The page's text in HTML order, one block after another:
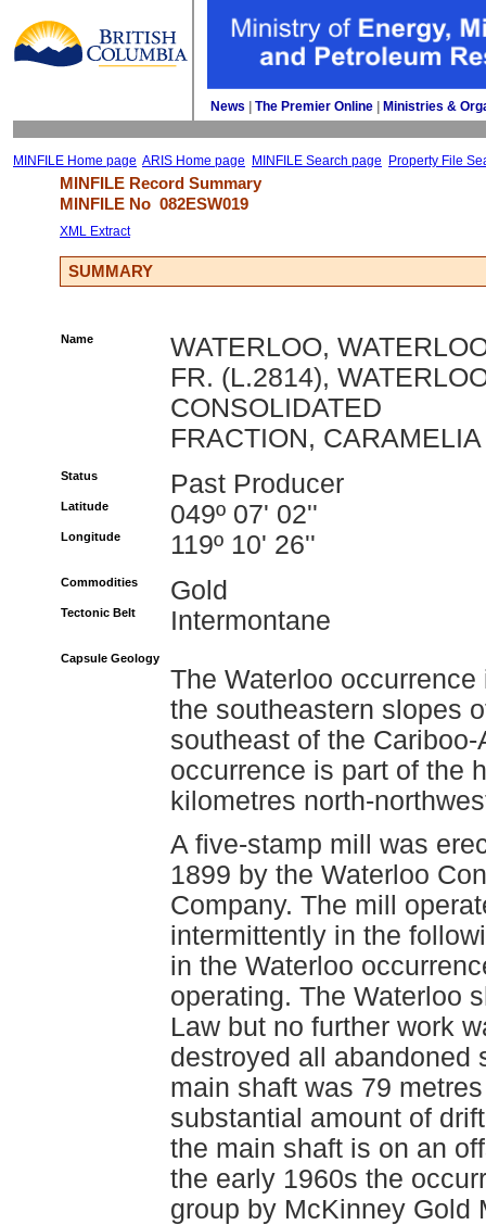
News The Premier Online Ministries &
MINFILE Home page ARIS Home page MINFILE Search page Property File
MINFILE Record Summary
MINFILE No 082ESW019
XML Extract
SUMMARY
Name
WATERLOO,
FR. (L.2814),
CONSOLIDATED
FRACTION, CARAMELIA
Status Past Producer
Latitude 049º 07' 02''
Longitude 119º 10' 26''
Commodities Gold
Tectonic Belt Intermontane
Capsule Geology
The Waterloo
the southeastern slopes
southeast of the
occurrence is part of the
kilometres north-
A five-stamp mill was
1899 by the Waterloo
Company. The mill
intermittently in the
in the Waterloo
operating. The Waterloo
Law but no further work
destroyed all abandoned
main shaft was 79
substantial amount of
the main shaft is on an
the early 1960s the
group by McKinney Gold